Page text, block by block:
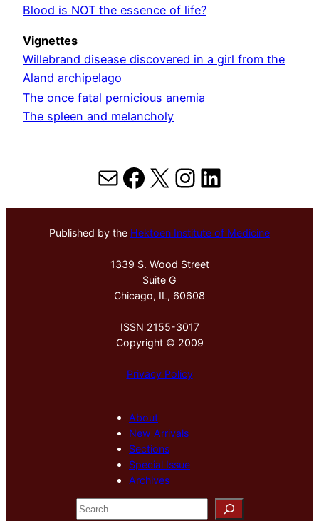
Blood is NOT the essence of life?
Vignettes
Willebrand disease discovered in a girl from the
Aland archipelago
The once fatal pernicious anemia
The spleen and melancholy
MailFacebook
X Instagram
LinkedIn
Published by the Hektoen Institute of Medicine
1339 S. Wood Street
Suite G
Chicago, IL, 60608
ISSN 2155-3017
Copyright © 2009
Privacy Policy
About
New Arrivals
Sections
Special Issue
Archives
S